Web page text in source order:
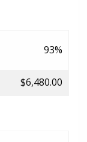
93%
$6,480.00